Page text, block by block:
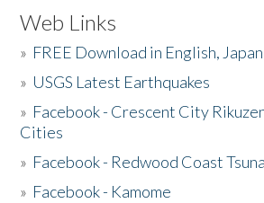
Web Links
» FREE Download in English,
» USGS Latest Earthquakes
» Facebook - Crescent City
Cities
» Facebook - Redwood Coast
» Facebook - Kamome